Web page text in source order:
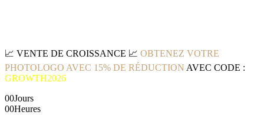
📈 VENTE DE CROISSANCE 📈 OBTENEZ VOTRE
PHOTOLOGO AVEC 15% DE RÉDUCTION AVEC CODE :
GROWTH2026
00Jours
00Heures